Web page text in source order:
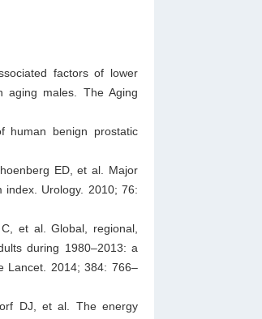
factors of lower
aging males. The Aging
human benign prostatic
ED, et al. Major
index. Urology. 2010; 76:
et al. Global, regional,
during 1980–2013: a
Lancet. 2014; 384: 766–
DJ, et al. The energy